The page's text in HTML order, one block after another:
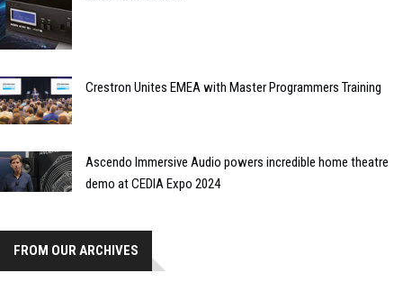
Crestron Unites EMEA with Master Programmers Training
Ascendo Immersive Audio powers incredible home theatre
demo at CEDIA Expo 2024
FROM OUR ARCHIVES